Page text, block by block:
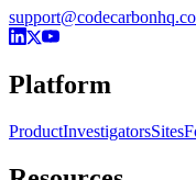
Platform
ProductInvestigatorsSites